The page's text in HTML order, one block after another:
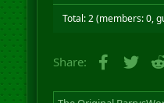
Total: 2 (members: 0,
Share: Facebook